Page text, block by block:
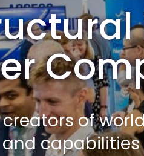
of
and capabilities